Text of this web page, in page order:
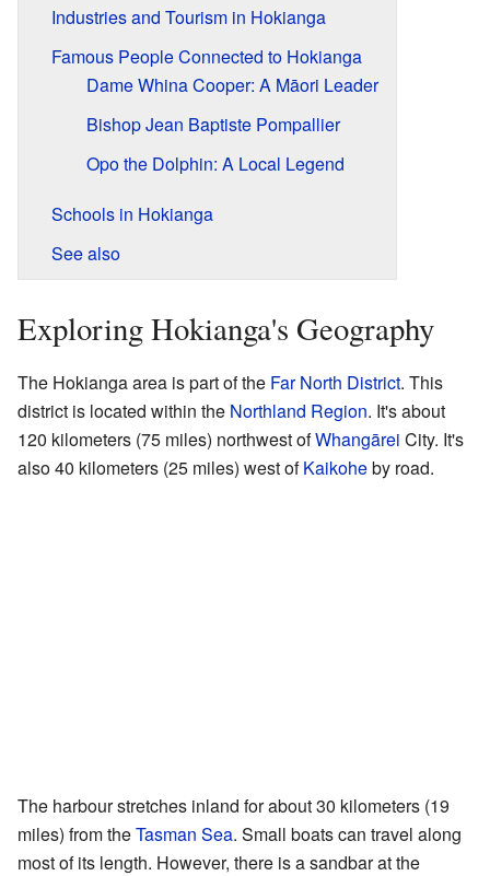
Industries and Tourism in Hokianga
Famous People Connected to Hokianga
Dame Whina Cooper: A Māori Leader
Bishop Jean Baptiste Pompallier
Opo the Dolphin: A Local Legend
Schools in Hokianga
See also
Exploring Hokianga's Geography
The Hokianga area is part of the Far North District. This
district is located within the Northland Region. It's about
120 kilometers (75 miles) northwest ofWhangārei City. It's
also 40 kilometers (25 miles) west ofKaikoheby road.
The harbour stretches inland for about 30 kilometers (19
miles) from theTasman Sea. Small boats can travel along
most of its length. However, there is a sandbar at the